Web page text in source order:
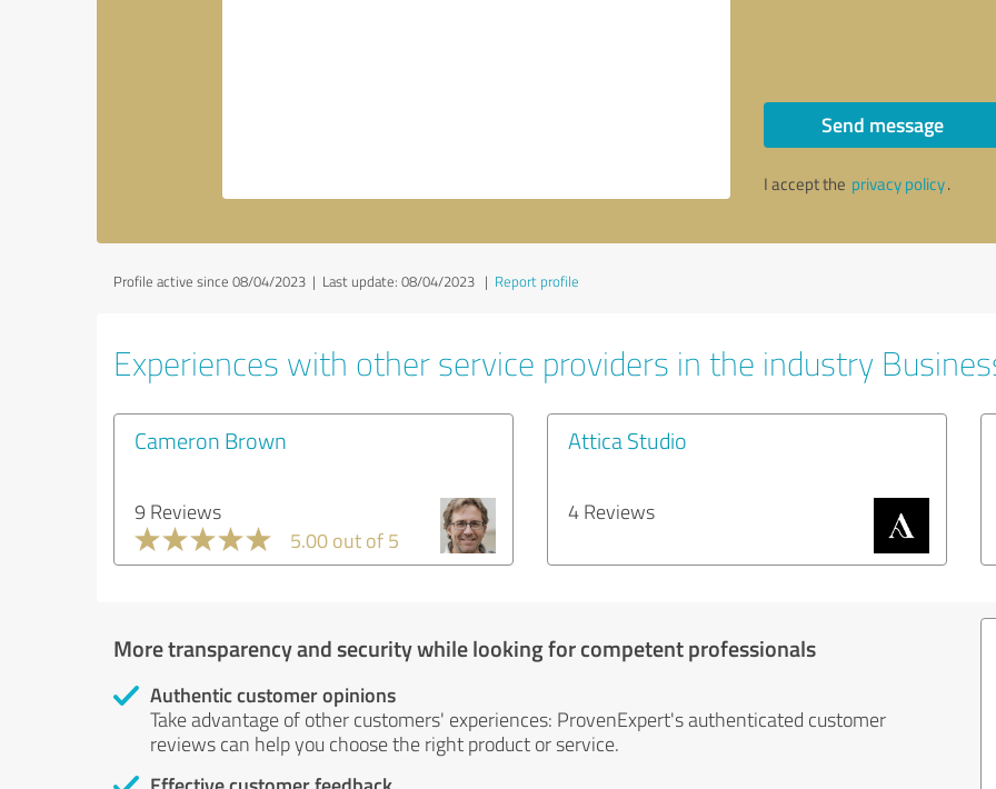
Send message
I accept the privacy policy.
Profile active since 08/04/2023 | Last update: 08/04/2023 | Report profile
Experiences with other service providers in the industry
Cameron Brown
9 Reviews
5.00 out of 5
Attica Studio
4 Reviews
More transparency and security while looking for competent professionals
Authentic customer opinions
Take advantage of other customers' experiences: ProvenExpert's authenticated customer
reviews can help you choose the right product or service.